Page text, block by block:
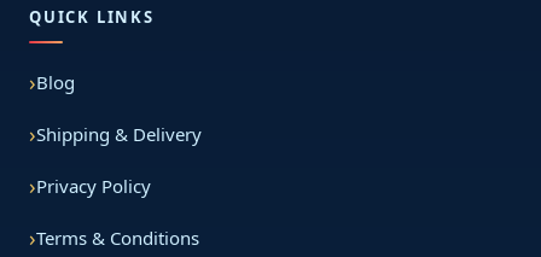
QUICK LINKS
Blog
Shipping & Delivery
Privacy Policy
Terms & Conditions